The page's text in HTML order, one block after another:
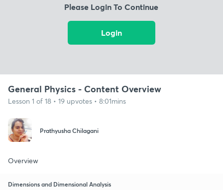
Please Login To Continue
Login
General Physics - Content Overview
Lesson 1 of 18 • 19 upvotes • 8:01mins
Prathyusha Chilagani
Overview
Dimensions and Dimensional Analysis